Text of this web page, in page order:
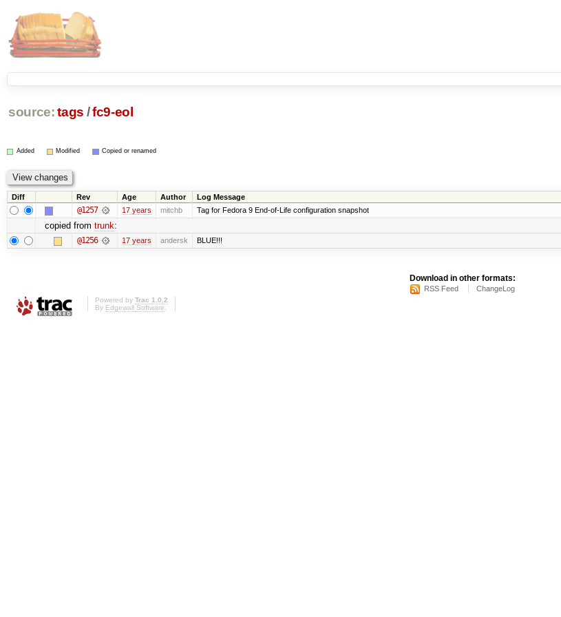
source: tags /fc9-eol
Added Modified Copied or renamed
Diff Rev Age Author Log Message
@1257 17 years mitchb Tag for Fedora 9 End-of-Life configuration snapshot
copied from trunk:
@1256 17 years andersk BLUE!!!
Download in other formats:
RSS Feed ChangeLog
Powered by Trac 1.0.2
By Edgewall Software